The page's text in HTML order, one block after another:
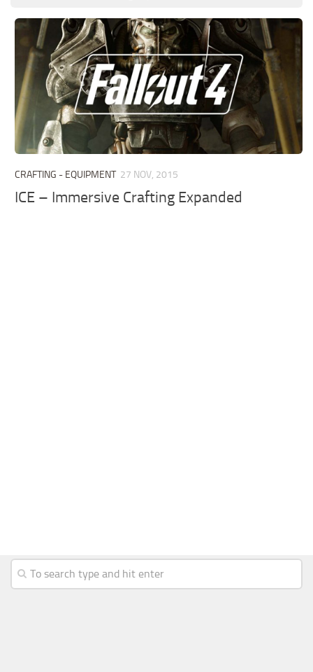
CRAFTING - EQUIPMENT 27 NOV, 2015
ICE – Immersive Crafting Expanded